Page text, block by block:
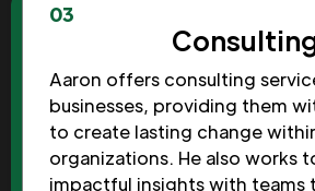
03
Aaron offers consulting
businesses, providing them
to create lasting change
organizations. He also works
impactful insights with teams